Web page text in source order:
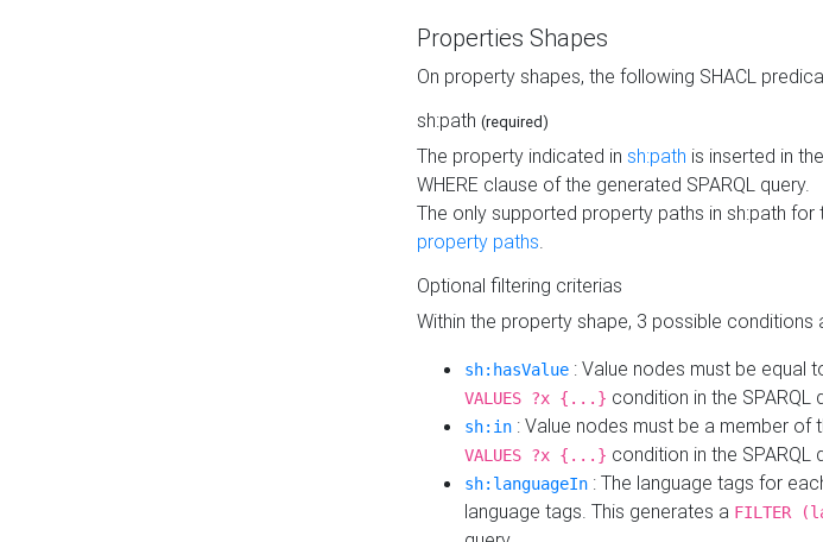
Properties Shapes
On property shapes, the following SHACL
sh:path (required)
The property indicated in sh:path is inserted in
WHERE clause of the generated SPARQL query.
The only supported property paths in sh:path for
property paths.
Optional filtering criterias
Within the property shape, 3 possible conditions
sh:hasValue : Value nodes must be equal
VALUES ?x {...} condition in the SPARQL
sh:in : Value nodes must be a member of
VALUES ?x {...} condition in the SPARQL
sh:languageIn : The language tags for
language tags. This generates a FILTER